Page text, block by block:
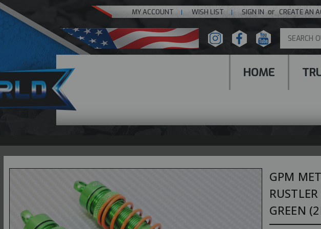
MY ACCOUNT WISH LIST SIGN IN orCREATE AN
HOME
GPM
GREEN